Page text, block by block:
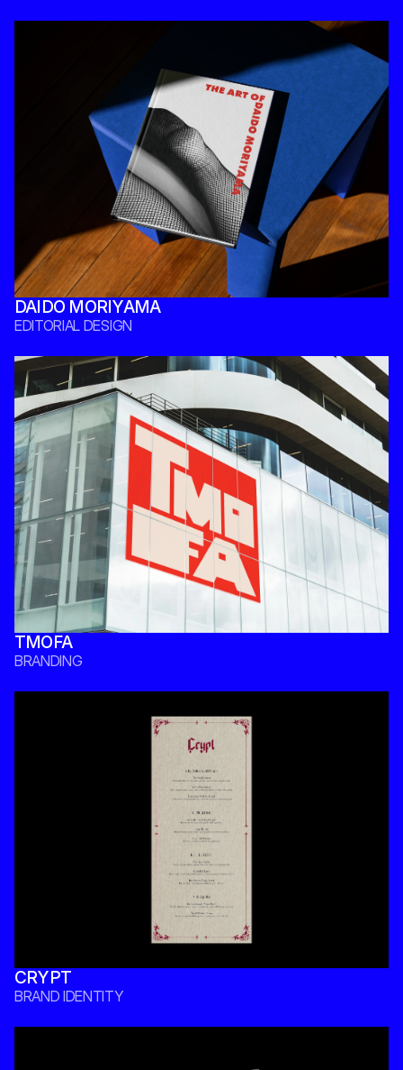
DAIDO MORIYAMA
EDITORIAL DESIGN
TMOFA
BRANDING
CRYPT
BRAND IDENTITY